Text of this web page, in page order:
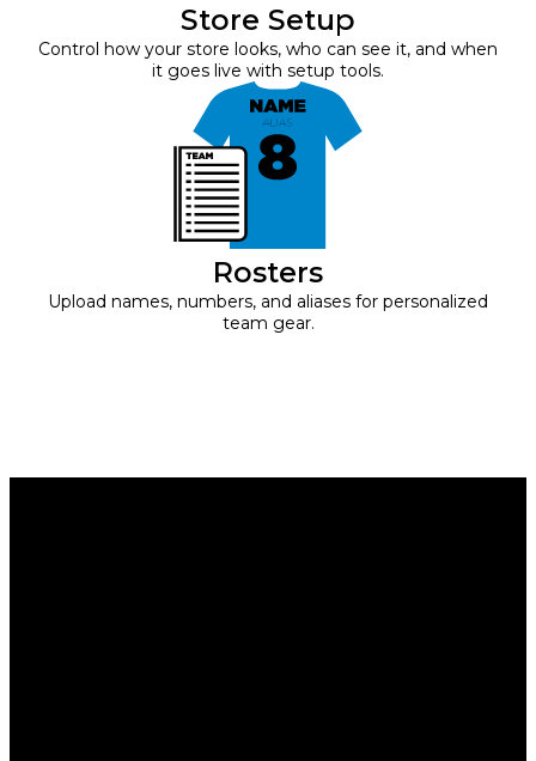
Store Setup
Control how your store looks, who can see it, and when
it goes live with setup tools.
Rosters
Upload names, numbers, and aliases for personalized
team gear.